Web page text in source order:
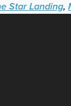
Star Landing,